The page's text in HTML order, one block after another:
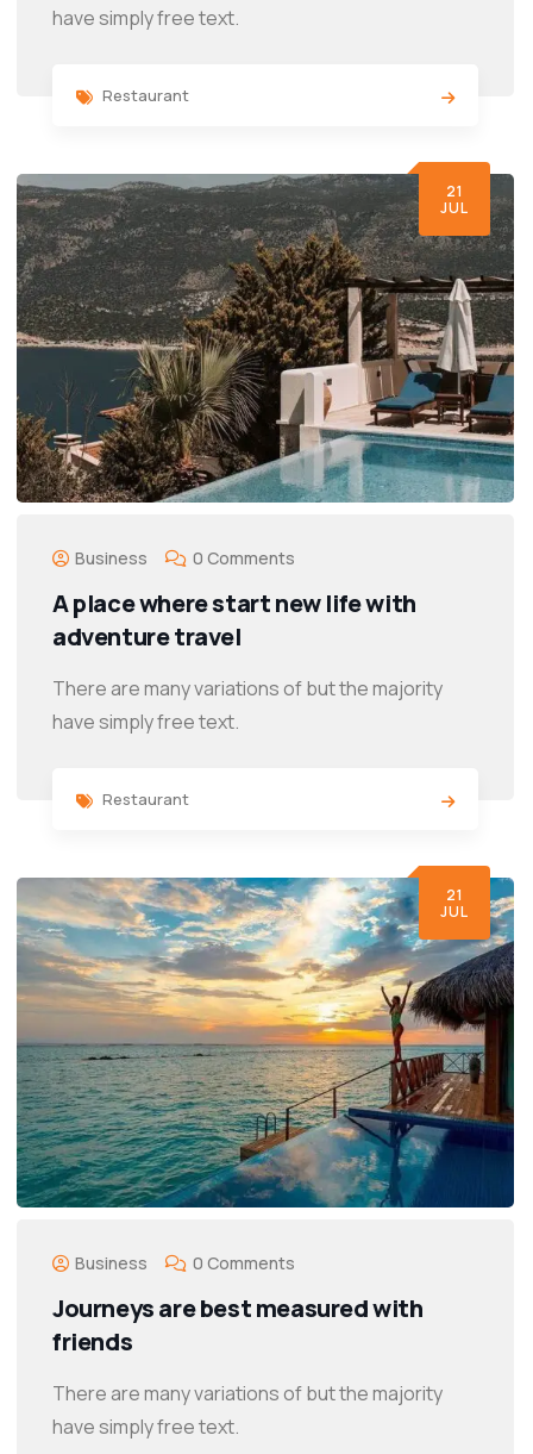
have simply free text.
Restaurant
21
JUL
Business 0 Comments
A place where start new life with
adventure travel
There are many variations of but the majority
have simply free text.
Restaurant
21
JUL
Business 0 Comments
Journeys are best measured with
friends
There are many variations of but the majority
have simply free text.